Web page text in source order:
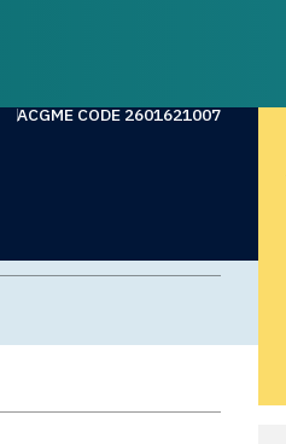
ACGME CODE 2601621007